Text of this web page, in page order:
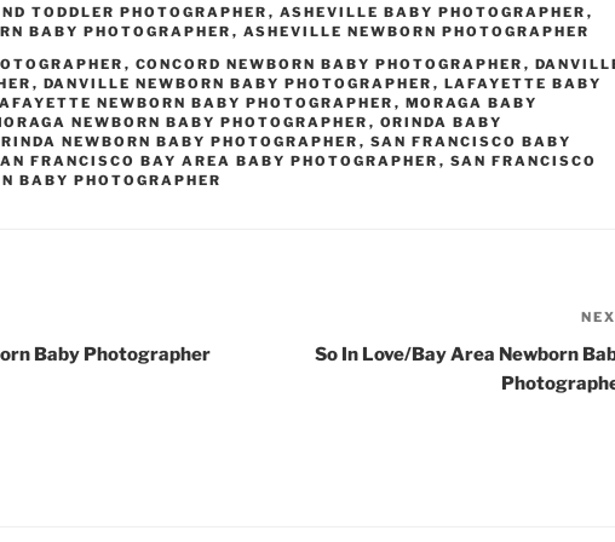
TODDLER PHOTOGRAPHER , ASHEVILLE BABY PHOTOGRAPHER ,
BABY PHOTOGRAPHER , ASHEVILLE NEWBORN PHOTOGRAPHER
, CONCORD NEWBORN BABY PHOTOGRAPHER ,
, DANVILLE NEWBORN BABY PHOTOGRAPHER , LAFAYETTE BABY
NEWBORN BABY PHOTOGRAPHER , MORAGA BABY
NEWBORN BABY PHOTOGRAPHER , ORINDA BABY
NEWBORN BABY PHOTOGRAPHER , SAN FRANCISCO BABY
FRANCISCO BAY AREA BABY PHOTOGRAPHER , SAN FRANCISCO
BABY PHOTOGRAPHER
Baby Photographer
So In Love/Bay Area Newborn